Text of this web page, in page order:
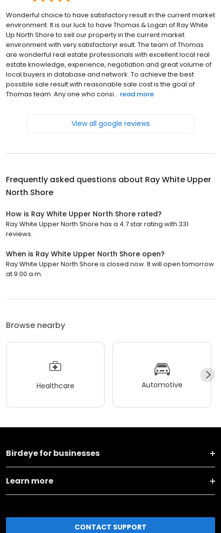
Wonderful choice to have satisfactory result in the current market
environment. It is our luck to have Thomas & Logan of Ray White
Up North Shore to sell our property in the current market
environment with very satisfactoryr esult. The team of Thomas
are wonderful real estate professionals with excellent local real
estate knowledge, experience, negotiation and great volume of
local buyers in database and network. To achieve the best
possible sale result with reasonable sale cost is the goal of
Thomas team. Any one who consi... read more
View all google reviews
Frequently asked questions about Ray White Upper
North Shore
How is Ray White Upper North Shore rated?
Ray White Upper North Shore has a 4.7 star rating with 331
reviews.
When is Ray White Upper North Shore open?
Ray White Upper North Shore is closed now. It will open tomorrow
at 9:00 a.m.
Browse nearby
Healthcare Automotive
Birdeye for businesses
Learn more
CONTACT SUPPORT